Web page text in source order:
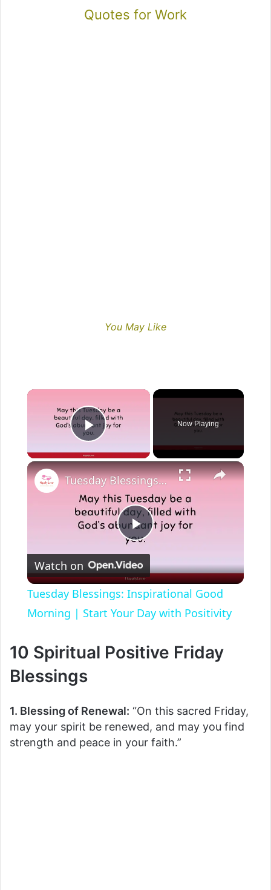
Quotes for Work
You May Like
Play Video
Now Playing
P
l
a
y
i
Tuesday Blessings: Inspirational Good Morning | Start Your Day with Positivity
Watch on
Tuesday Blessings: Inspirational Good
Morning | Start Your Day with Positivity
10 Spiritual Positive Friday
Blessings
1. Blessing of Renewal: “On this sacred Friday,
may your spirit be renewed, and may you find
strength and peace in your faith.”